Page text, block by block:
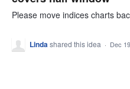
Please move indices charts
Lindashared this idea · Dec